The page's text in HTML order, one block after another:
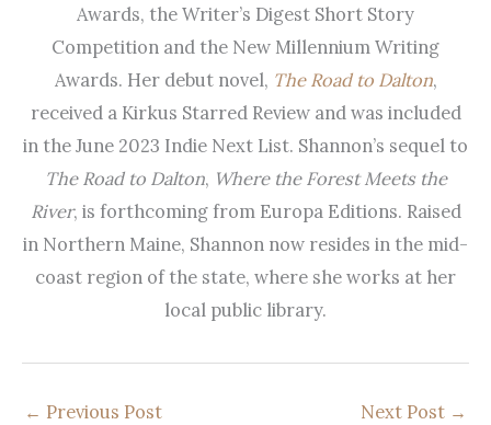
Awards, the Writer’s Digest Short Story
Competition and the New Millennium Writing
Awards. Her debut novel, The Road to Dalton,
received a Kirkus Starred Review and was included
in the June 2023 Indie Next List. Shannon’s sequel to
The Road to Dalton, Where the Forest Meets the
River, is forthcoming from Europa Editions. Raised
in Northern Maine, Shannon now resides in the mid-
coast region of the state, where she works at her
local public library.
← Previous Post Next Post →